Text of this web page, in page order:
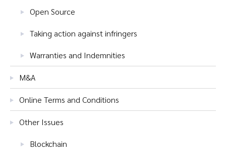
Open Source
Taking action against infringers
Warranties and Indemnities
M&A
Online Terms and Conditions
Other Issues
Blockchain